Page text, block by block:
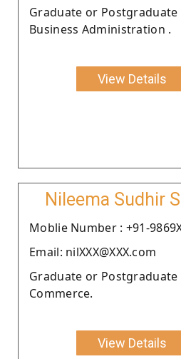
Graduate or Postgraduate
Business Administration .
View Details
Nileema Sudhir
Moblie Number : +91-
Email: nilXXX@XXX.com
Graduate or Postgraduate
Commerce.
View Details